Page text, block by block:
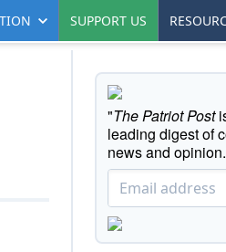
SUPPORT US
"The Patriot Post
leading digest of
news and